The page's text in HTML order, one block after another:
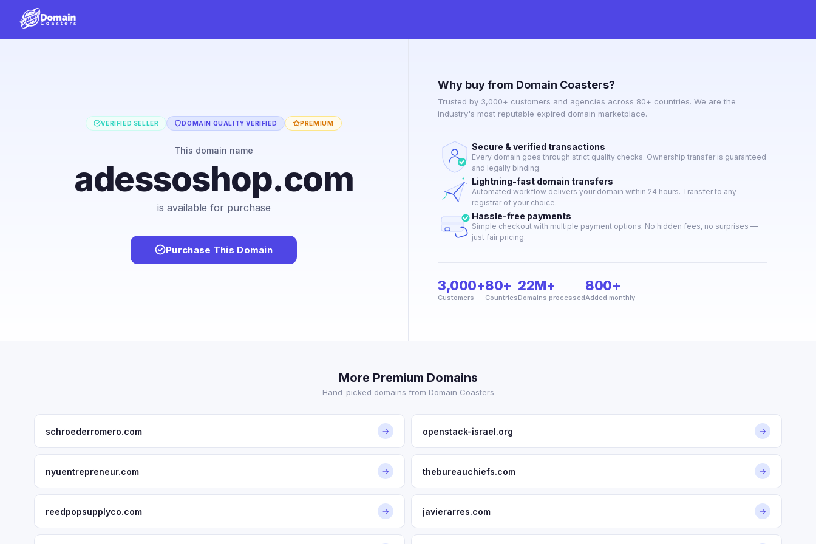
VERIFIED SELLER DOMAIN QUALITY VERIFIED PREMIUM
This domain name
adessoshop.com
is available for purchase
Purchase This Domain
Why buy from Domain Coasters?
Trusted by 3,000+ customers and agencies across 80+ countries. We are the
industry's most reputable expired domain marketplace.
Secure & verified transactions
Every domain goes through strict quality checks. Ownership transfer is guaranteed
and legally binding.
Lightning-fast domain transfers
Automated workflow delivers your domain within 24 hours. Transfer to any
registrar of your choice.
Hassle-free payments
Simple checkout with multiple payment options. No hidden fees, no surprises —
just fair pricing.
3,000+
Customers
80+
Countries
22M+
Domains processed
800+
Added monthly
More Premium Domains
Hand-picked domains from Domain Coasters
schroederromero.com → openstack-israel.org →
nyuentrepreneur.com → thebureauchiefs.com →
reedpopsupplyco.com → javierarres.com →